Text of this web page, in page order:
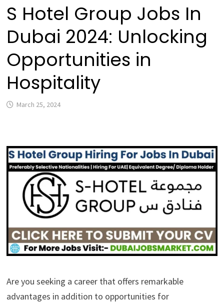
S Hotel Group Jobs In
Dubai 2024: Unlocking
Opportunities in
Hospitality
March 25, 2024
Are you seeking a career that offers remarkable
advantages in addition to opportunities for